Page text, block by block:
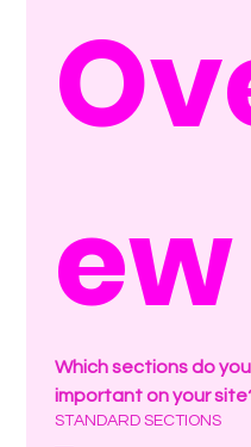
ew
Which sections do
important on your
STANDARD SECTIONS